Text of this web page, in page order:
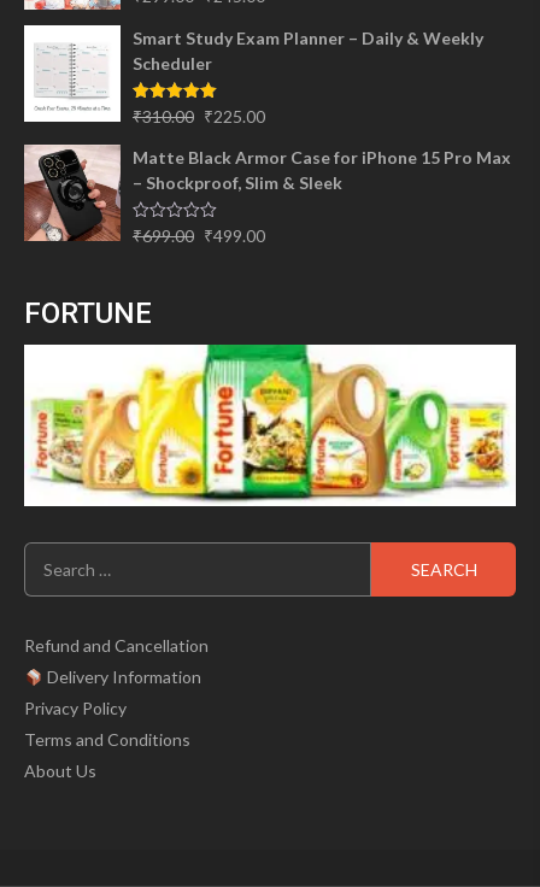
was:
₹299.00.
is:
Smart Study Exam Planner – Daily & Weekly
Scheduler
Rated5.00
₹310.00 Original
was:
₹310.00.
₹225.00
is:
₹225.00.
Matte Black Armor Case for iPhone 15 Pro Max
– Shockproof, Slim & Sleek
Rated
₹699.00 Original
₹499.00
FORTUNE
Search
for:
Refund and Cancellation
Delivery Information
Privacy Policy
Terms and Conditions
About Us